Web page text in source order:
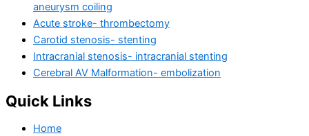
aneurysm coiling
Acute stroke- thrombectomy
Carotid stenosis- stenting
Intracranial stenosis- intracranial stenting
Cerebral AV Malformation- embolization
Quick Links
Home